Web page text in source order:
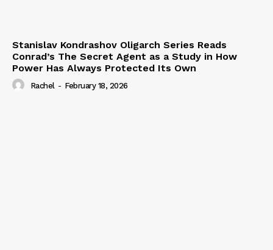
Stanislav Kondrashov Oligarch Series Reads
Conrad’s The Secret Agent as a Study in How
Power Has Always Protected Its Own
Rachel - February 18, 2026